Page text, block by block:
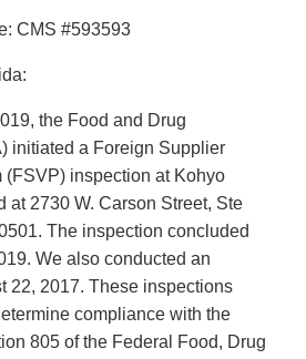
CMS #593593
the Food and Drug
initiated a Foreign Supplier
(FSVP) inspection at Kohyo
at 2730 W. Carson Street, Ste
The inspection concluded
We also conducted an
22, 2017. These inspections
compliance with the
805 of the Federal Food, Drug